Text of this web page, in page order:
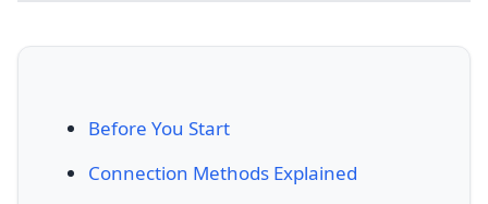
Before You Start
Connection Methods Explained